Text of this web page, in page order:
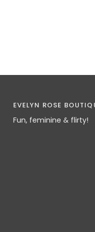
EVELYN ROSE
Fun, feminine & flirty!